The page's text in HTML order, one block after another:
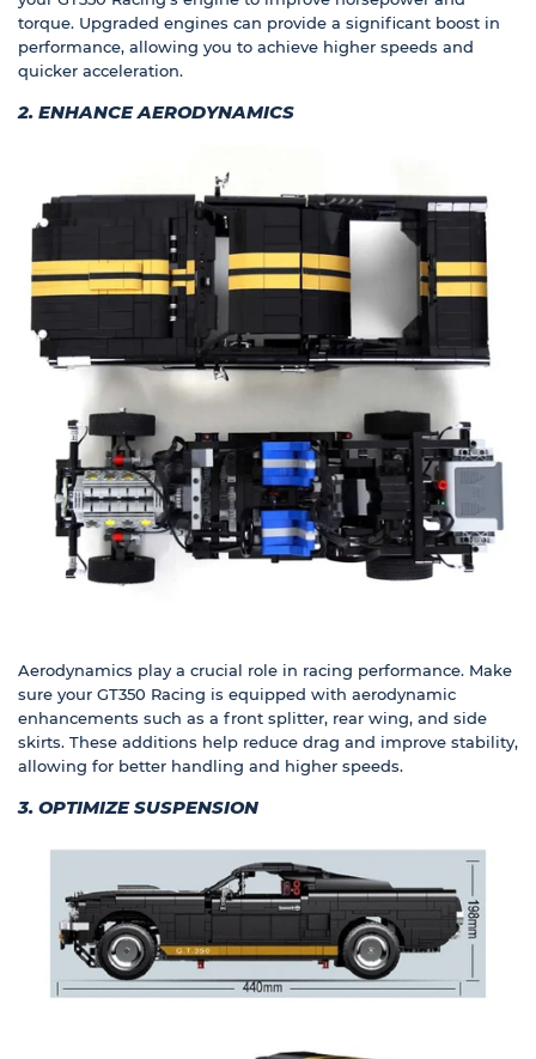
torque. Upgraded engines can provide a significant boost in
performance, allowing you to achieve higher speeds and
quicker acceleration.
2. ENHANCE AERODYNAMICS
Aerodynamics play a crucial role in racing performance. Make
sure your GT350 Racing is equipped with aerodynamic
enhancements such as a front splitter, rear wing, and side
skirts. These additions help reduce drag and improve stability,
allowing for better handling and higher speeds.
3. OPTIMIZE SUSPENSION